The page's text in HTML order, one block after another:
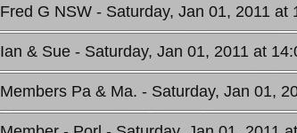
Fred G NSW - Saturday, Jan 01, 2011 at
Ian & Sue - Saturday, Jan 01, 2011 at
Members Pa & Ma. - Saturday, Jan 01,